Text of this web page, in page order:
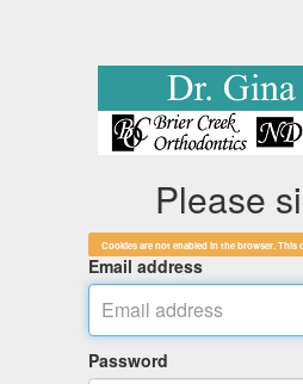
Please
Cookies are not enabled in the browser. This
Email address
Password